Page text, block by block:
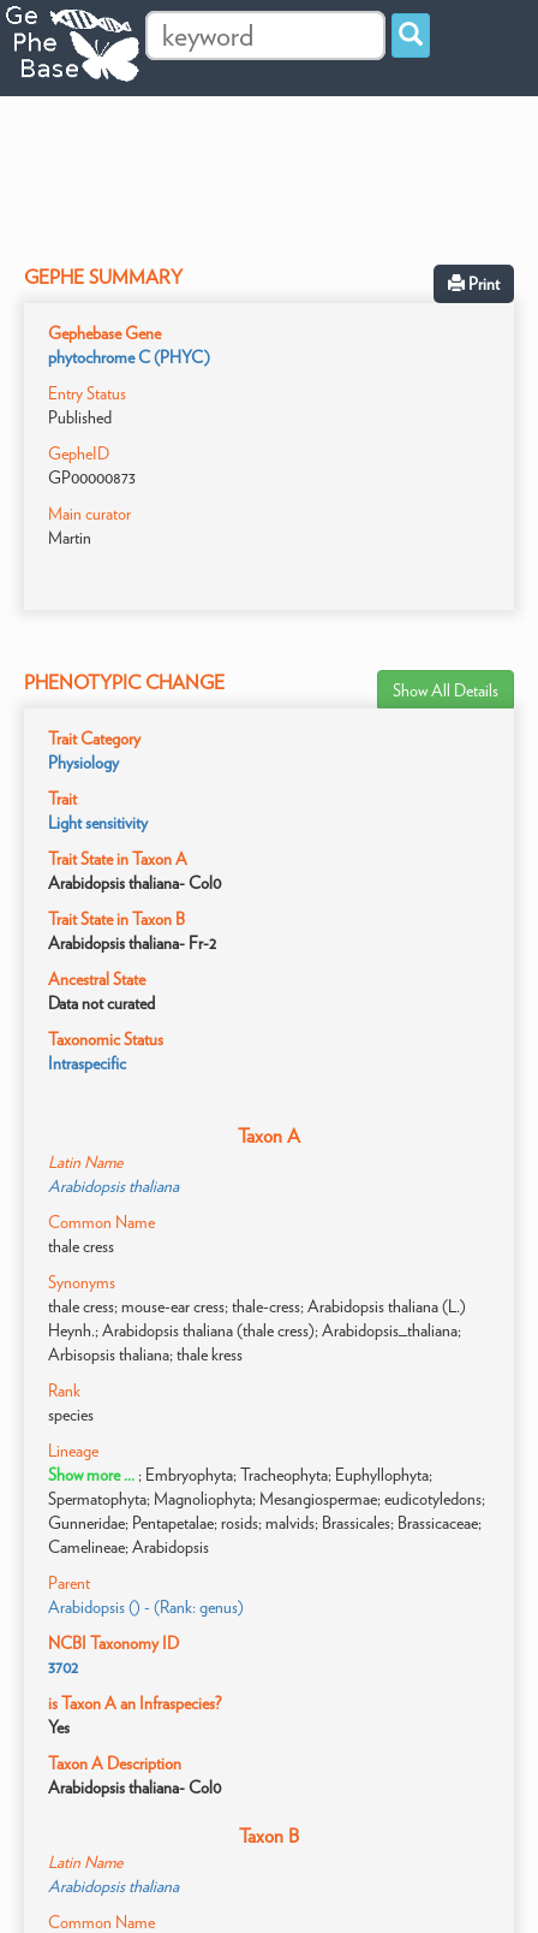
GEPHE SUMMARY Print
Gephebase Gene
phytochrome C (PHYC)
Entry Status
Published
GepheID
GP00000873
Main curator
Martin
PHENOTYPIC CHANGE Show All Details
Trait Category
Physiology
Trait
Light sensitivity
Trait State in Taxon A
Arabidopsis thaliana- Col0
Trait State in Taxon B
Arabidopsis thaliana- Fr-2
Ancestral State
Data not curated
Taxonomic Status
Intraspecific
Taxon A
Latin Name
Arabidopsis thaliana
Common Name
thale cress
Synonyms
thale cress; mouse-ear cress; thale-cress; Arabidopsis thaliana (L.)
Heynh.; Arabidopsis thaliana (thale cress); Arabidopsis_thaliana;
Arbisopsis thaliana; thale kress
Rank
species
Lineage
Show more ... ; Embryophyta; Tracheophyta; Euphyllophyta;
Spermatophyta; Magnoliophyta; Mesangiospermae; eudicotyledons;
Gunneridae; Pentapetalae; rosids; malvids; Brassicales; Brassicaceae;
Camelineae; Arabidopsis
Parent
Arabidopsis () - (Rank: genus)
NCBI Taxonomy ID
3702
is Taxon A an Infraspecies?
Yes
Taxon A Description
Arabidopsis thaliana- Col0
Taxon B
Latin Name
Arabidopsis thaliana
Common Name